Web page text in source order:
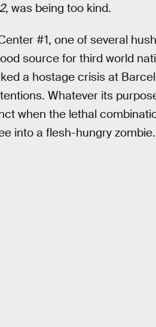
, was being too kind.
#1, one of several
source for third world
a hostage crisis at
Whatever its
when the lethal
into a flesh-hungry zombie.